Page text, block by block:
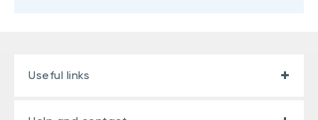
Useful links